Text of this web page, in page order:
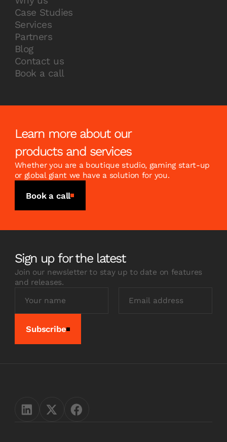
Case Studies
Services
Partners
Blog
Contact us
Book a call
Learn more about our
products and services
Whether you are a boutique studio, gaming start-up
or global giant we have a solution for you.
Book a call
Sign up for the latest
Join our newsletter to stay up to date on features
and releases.
Subscribe